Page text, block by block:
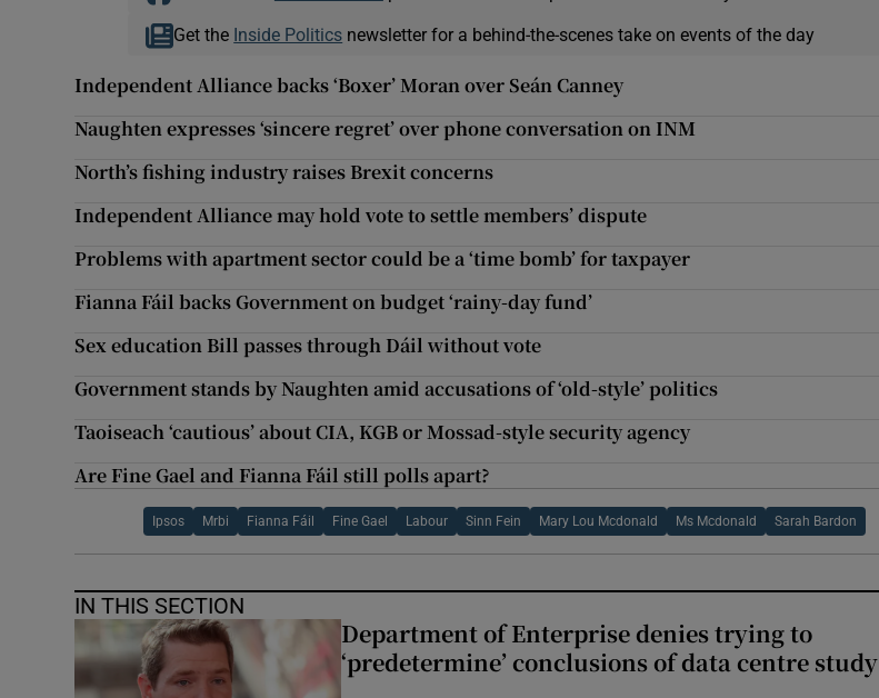
Get the Inside Politics newsletter for a behind-the-scenes take on events of the day
Independent Alliance backs ‘Boxer’ Moran over Seán Canney
Naughten expresses ‘sincere regret’ over phone conversation on INM
North’s fishing industry raises Brexit concerns
Independent Alliance may hold vote to settle members’ dispute
Problems with apartment sector could be a ‘time bomb’ for taxpayer
Fianna Fáil backs Government on budget ‘rainy-day fund’
Sex education Bill passes through Dáil without vote
Government stands by Naughten amid accusations of ‘old-style’ politics
Taoiseach ‘cautious’ about CIA, KGB or Mossad-style security agency
Are Fine Gael and Fianna Fáil still polls apart?
Ipsos Mrbi Fianna Fáil Fine Gael Labour Sinn Fein Mary Lou Mcdonald Ms Mcdonald Sarah Bardon
IN THIS SECTION
Department of Enterprise denies trying to
‘predetermine’ conclusions of data centre study